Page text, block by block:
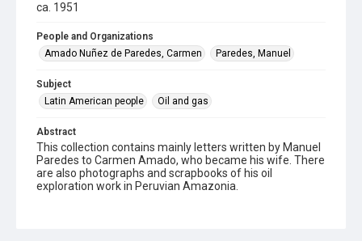
ca. 1951
People and Organizations
Amado Nuñez de Paredes, Carmen
Paredes, Manuel
Subject
Latin American people
Oil and gas
Abstract
This collection contains mainly letters written by Manuel
Paredes to Carmen Amado, who became his wife. There
are also photographs and scrapbooks of his oil
exploration work in Peruvian Amazonia.